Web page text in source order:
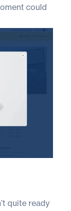
could
quite ready